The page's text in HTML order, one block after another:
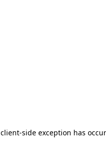
client-side exception has